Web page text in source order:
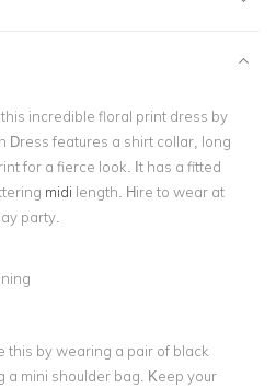
incredible floral print dress by
Dress features a shirt collar, long
for a fierce look. It has a fitted
midi length. Hire to wear at
party.
this by wearing a pair of black
a mini shoulder bag. Keep your